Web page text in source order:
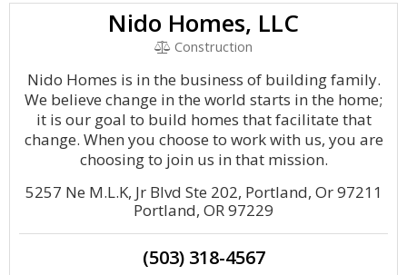
Nido Homes, LLC
Construction
Nido Homes is in the business of building family.
We believe change in the world starts in the home;
it is our goal to build homes that facilitate that
change. When you choose to work with us, you are
choosing to join us in that mission.
5257 Ne M.L.K, Jr Blvd Ste 202, Portland, Or 97211
Portland, OR 97229
(503) 318-4567